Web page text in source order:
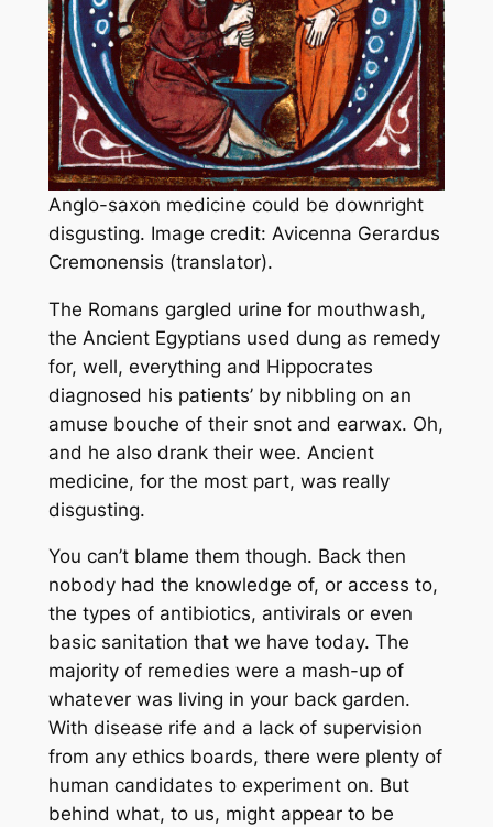
Anglo-saxon medicine could be downright
disgusting. Image credit: Avicenna Gerardus
Cremonensis (translator).
The Romans gargled urine for mouthwash,
the Ancient Egyptians used dung as remedy
for, well, everything and Hippocrates
diagnosed his patients’ by nibbling on an
amuse bouche of their snot and earwax. Oh,
and he also drank their wee. Ancient
medicine, for the most part, was really
disgusting.
You can’t blame them though. Back then
nobody had the knowledge of, or access to,
the types of antibiotics, antivirals or even
basic sanitation that we have today. The
majority of remedies were a mash-up of
whatever was living in your back garden.
With disease rife and a lack of supervision
from any ethics boards, there were plenty of
human candidates to experiment on. But
behind what, to us, might appear to be